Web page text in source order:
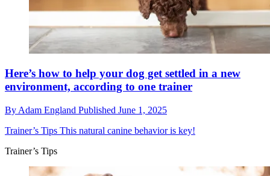
​​Here’s how to help your dog get settled in a new
environment, according to one trainer
By Adam England Published June 1, 2025
Trainer’s Tips This natural canine behavior is key!
Trainer’s Tips